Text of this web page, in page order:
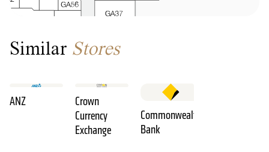
Similar Stores
ANZ
Crown
Currency
Exchange
Commonwealth
Bank